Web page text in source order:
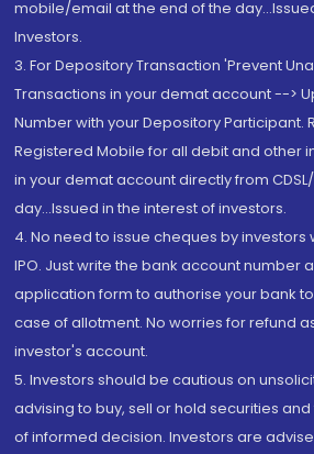
mobile/email at the end of the
Investors.
3. For Depository Transaction 'Prevent
Transactions in your demat account -->
Number with your Depository Participant.
Registered Mobile for all debit and other
in your demat account directly from
day...Issued in the interest of investors.
4. No need to issue cheques by investors
IPO. Just write the bank account number
application form to authorise your bank
case of allotment. No worries for refund
investor's account.
5. Investors should be cautious on
advising to buy, sell or hold securities
of informed decision. Investors are